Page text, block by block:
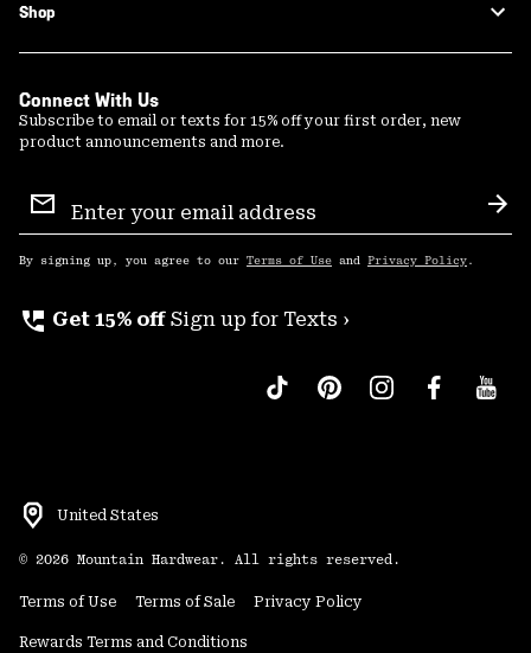
Shop
Connect With Us
Subscribe to email or texts for 15% off your first order, new
product announcements and more.
Sign
Up
By signing up, you agree to our Terms of Use and Privacy Policy .
perm_phone_msg Get 15% off Sign up for Texts ›
United States
© 2026 Mountain Hardwear. All rights reserved.
Terms of Use Terms of Sale Privacy Policy
Rewards Terms and Conditions